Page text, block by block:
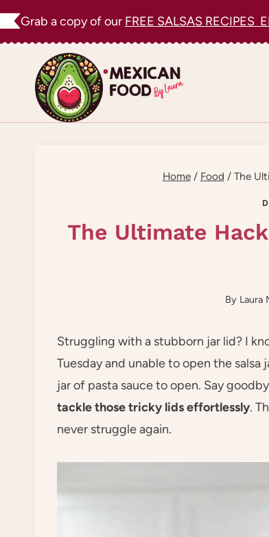
Skip
to
Grab a copy of our FREE SALSAS RECIPES
Home / Food / The
The Ultimate
By Laura
Struggling with a stubborn jar lid? I
Tuesday and unable to open the
jar of pasta sauce to open. Say
tackle those tricky lids effortlessly.
never struggle again.